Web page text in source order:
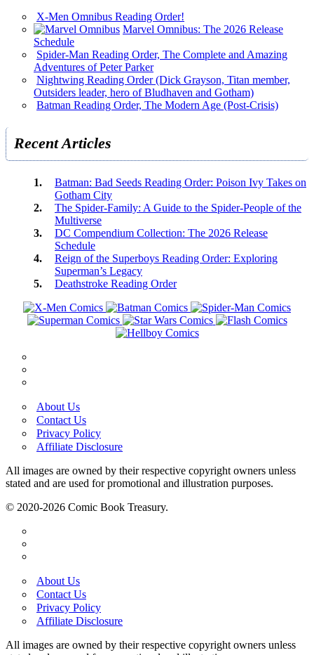
X-Men Omnibus Reading Order!
Marvel Omnibus: The 2026 Release
Schedule
Spider-Man Reading Order, The Complete and Amazing
Adventures of Peter Parker
Nightwing Reading Order (Dick Grayson, Titan member,
Outsiders leader, hero of Bludhaven and Gotham)
Batman Reading Order, The Modern Age (Post-Crisis)
Recent Articles
Batman: Bad Seeds Reading Order: Poison Ivy Takes on
Gotham City
The Spider-Family: A Guide to the Spider-People of the
Multiverse
DC Compendium Collection: The 2026 Release
Schedule
Reign of the Superboys Reading Order: Exploring
Superman’s Legacy
Deathstroke Reading Order
About Us
Contact Us
Privacy Policy
Affiliate Disclosure
All images are owned by their respective copyright owners unless
stated and are used for promotional and illustration purposes.
© 2020-2026 Comic Book Treasury.
About Us
Contact Us
Privacy Policy
Affiliate Disclosure
All images are owned by their respective copyright owners unless